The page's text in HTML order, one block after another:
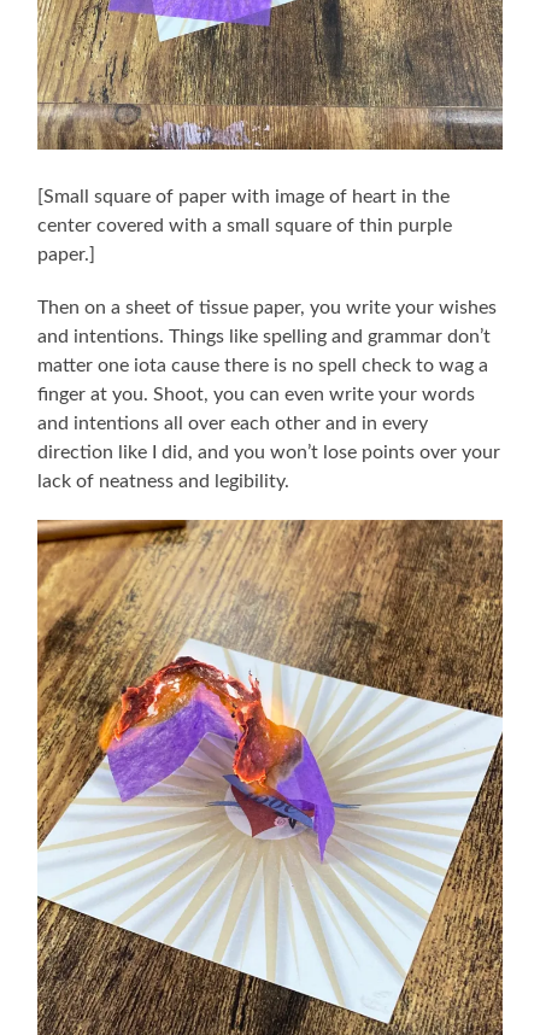
[Small square of paper with image of heart in the
center covered with a small square of thin purple
paper.]
Then on a sheet of tissue paper, you write your wishes
and intentions. Things like spelling and grammar don’t
matter one iota cause there is no spell check to wag a
finger at you. Shoot, you can even write your words
and intentions all over each other and in every
direction like I did, and you won’t lose points over your
lack of neatness and legibility.